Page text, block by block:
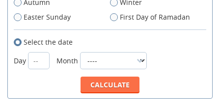
Autumn
Winter
Easter Sunday
First Day of Ramadan
Select the date
Day
Month